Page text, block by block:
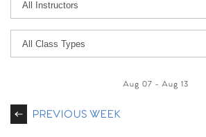
PREVIOUS WEEK
Aug 07 - Aug 13